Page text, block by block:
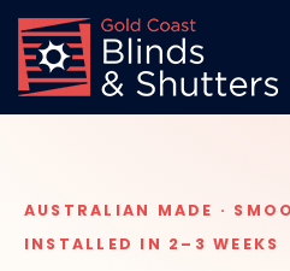
AUSTRALIAN MADE ·
INSTALLED IN 2–3 WEEKS